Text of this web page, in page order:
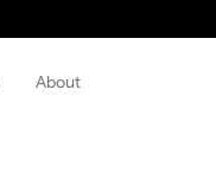
About